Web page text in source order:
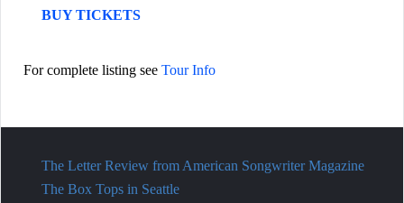
BUY TICKETS
For complete listing see Tour Info
The Letter Review from American Songwriter Magazine
The Box Tops in Seattle